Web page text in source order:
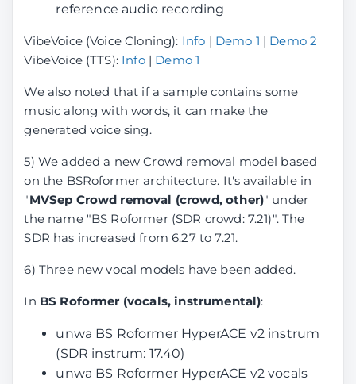
reference audio recording
VibeVoice (Voice Cloning): Info | Demo 1 | Demo 2
VibeVoice (TTS): Info| Demo 1
We also noted that if a sample contains some
music along with words, it can make the
generated voice sing.
5) We added a new Crowd removal model based
on the BSRoformer architecture. It's available in
"MVSep Crowd removal (crowd, other)" under
the name "BS Roformer (SDR crowd: 7.21)". The
SDR has increased from 6.27 to 7.21.
6) Three new vocal models have been added.
In BS Roformer (vocals, instrumental):
unwa BS Roformer HyperACE v2 instrum
(SDR instrum: 17.40)
unwa BS Roformer HyperACE v2 vocals